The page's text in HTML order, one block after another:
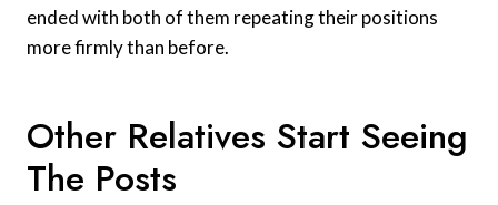
ended with both of them repeating their positions
more firmly than before.
Other Relatives Start Seeing
The Posts